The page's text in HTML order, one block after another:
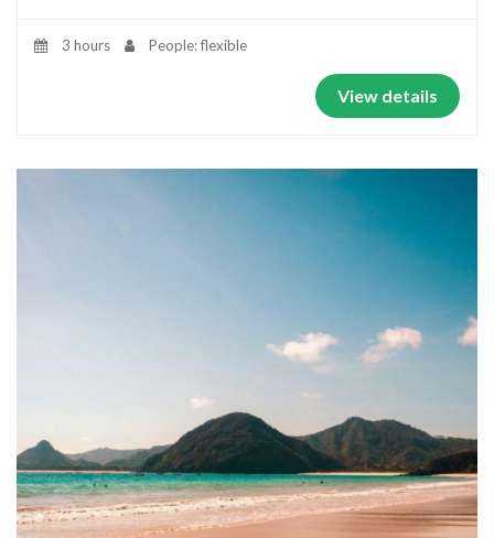
3 hours People: flexible
View details